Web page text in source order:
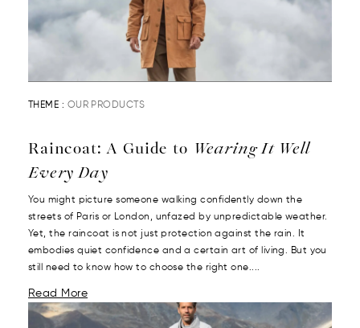
THEME : OUR PRODUCTS
Raincoat: A Guide to Wearing It Well
Every Day
You might picture someone walking confidently down the
streets of Paris or London, unfazed by unpredictable weather.
Yet, the raincoat is not just protection against the rain. It
embodies quiet confidence and a certain art of living. But you
still need to know how to choose the right one....
Read More